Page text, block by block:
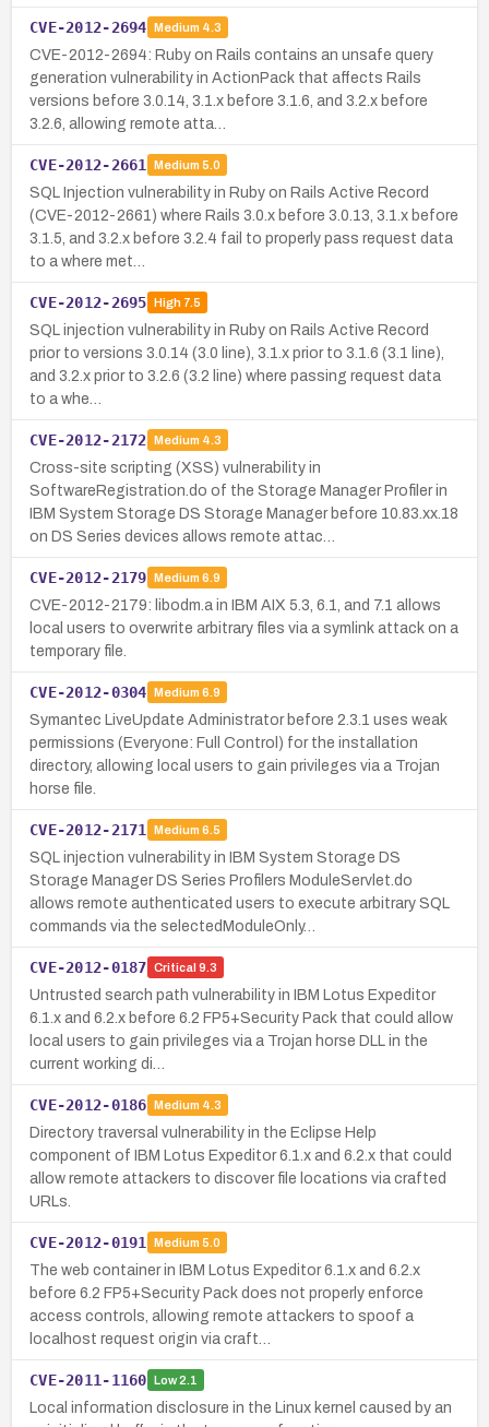
CVE-2012-2694 Medium 4.3
CVE-2012-2694: Ruby on Rails contains an unsafe query
generation vulnerability in ActionPack that affects Rails
versions before 3.0.14, 3.1.x before 3.1.6, and 3.2.x before
3.2.6, allowing remote atta…
CVE-2012-2661 Medium 5.0
SQL Injection vulnerability in Ruby on Rails Active Record
(CVE-2012-2661) where Rails 3.0.x before 3.0.13, 3.1.x before
3.1.5, and 3.2.x before 3.2.4 fail to properly pass request data
to a where met…
CVE-2012-2695 High7.5
SQL injection vulnerability in Ruby on Rails Active Record
prior to versions 3.0.14 (3.0 line), 3.1.x prior to 3.1.6 (3.1 line),
and 3.2.x prior to 3.2.6 (3.2 line) where passing request data
to a whe…
CVE-2012-2172 Medium 4.3
Cross-site scripting (XSS) vulnerability in
SoftwareRegistration.do of the Storage Manager Profiler in
IBM System Storage DS Storage Manager before 10.83.xx.18
on DS Series devices allows remote attac…
CVE-2012-2179 Medium 6.9
CVE-2012-2179: libodm.a in IBM AIX 5.3, 6.1, and 7.1 allows
local users to overwrite arbitrary files via a symlink attack on a
temporary file.
CVE-2012-0304 Medium 6.9
Symantec LiveUpdate Administrator before 2.3.1 uses weak
permissions (Everyone: Full Control) for the installation
directory, allowing local users to gain privileges via a Trojan
horse file.
CVE-2012-2171 Medium 6.5
SQL injection vulnerability in IBM System Storage DS
Storage Manager DS Series Profilers ModuleServlet.do
allows remote authenticated users to execute arbitrary SQL
commands via the selectedModuleOnly…
CVE-2012-0187 Critical 9.3
Untrusted search path vulnerability in IBM Lotus Expeditor
6.1.x and 6.2.x before 6.2 FP5+Security Pack that could allow
local users to gain privileges via a Trojan horse DLL in the
current working di…
CVE-2012-0186 Medium 4.3
Directory traversal vulnerability in the Eclipse Help
component of IBM Lotus Expeditor 6.1.x and 6.2.x that could
allow remote attackers to discover file locations via crafted
URLs.
CVE-2012-0191 Medium 5.0
The web container in IBM Lotus Expeditor 6.1.x and 6.2.x
before 6.2 FP5+Security Pack does not properly enforce
access controls, allowing remote attackers to spoof a
localhost request origin via craft…
CVE-2011-1160 Low2.1
Local information disclosure in the Linux kernel caused by an